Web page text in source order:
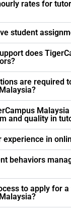
rates for
student
does
are required
and quality in
experience in
behaviors
to apply for